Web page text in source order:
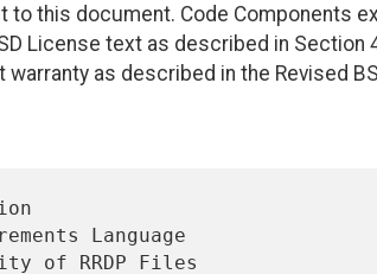
this document. Code Components
License text as described in Section
warranty as described in the Revised